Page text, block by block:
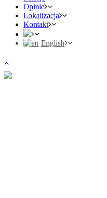
Opinie
Lokalizacja
Kontakt
English